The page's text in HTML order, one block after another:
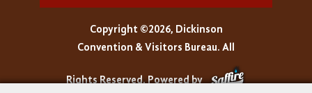
Copyright ©2026, Dickinson
Convention & Visitors Bureau. All
Rights Reserved.Powered by